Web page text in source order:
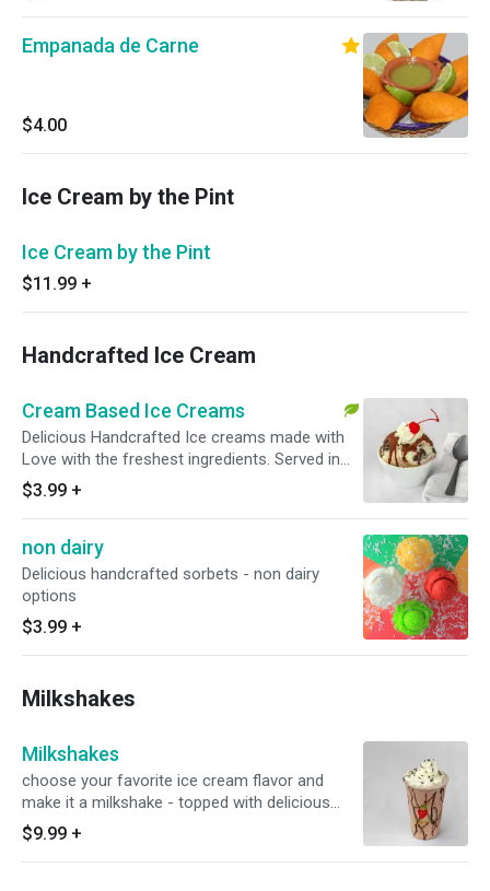
Empanada de Carne
$4.00
Ice Cream by the Pint
Ice Cream by the Pint
$11.99 +
Handcrafted Ice Cream
Cream Based Ice Creams
Delicious Handcrafted Ice creams made with
Love with the freshest ingredients. Served in
your choice of cup or cone.
$3.99 +
non dairy
Delicious handcrafted sorbets - non dairy
options
$3.99 +
Milkshakes
Milkshakes
choose your favorite ice cream flavor and
make it a milkshake - topped with delicious
whipped cream
$9.99 +